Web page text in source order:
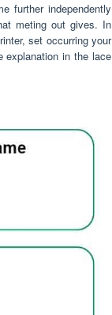
further independently
meting out gives. In
set occurring your
explanation in the lace